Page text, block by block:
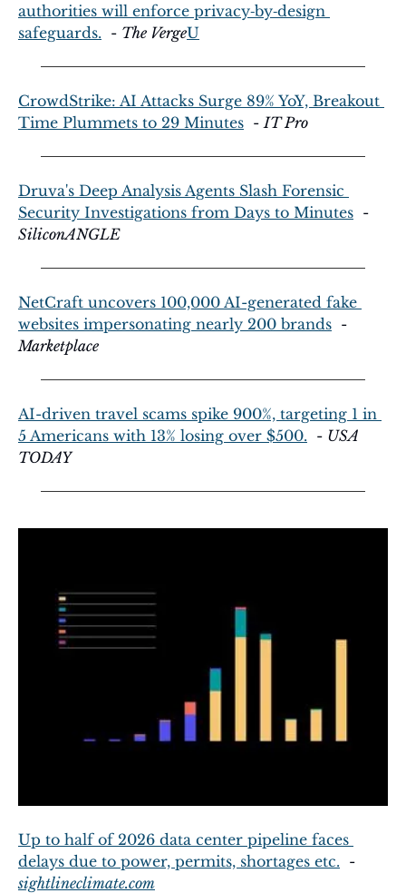
authorities will enforce privacy‑by‑design
safeguards.
  -
The VergeU
CrowdStrike: AI Attacks Surge 89% YoY, Breakout
Time Plummets to 29 Minutes
  -
IT Pro
Druva's Deep Analysis Agents Slash Forensic
Security Investigations from Days to Minutes
SiliconANGLE
NetCraft uncovers 100,000 AI-generated fake
websites impersonating nearly 200 brands
Marketplace
AI-driven travel scams spike 900%, targeting 1 in
5 Americans with 13% losing over $500.
  -
USA
TODAY
Up to half of 2026 data center pipeline faces
delays due to power, permits, shortages etc.
sightlineclimate.com